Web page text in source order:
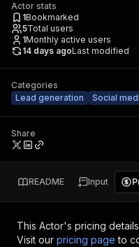
Actor stats
1Bookmarked
5Total users
1Monthly active users
14 days agoLast modified
Categories
Lead generation
Social
Share
README Input
This Actor's pricing
Visit our pricing page to